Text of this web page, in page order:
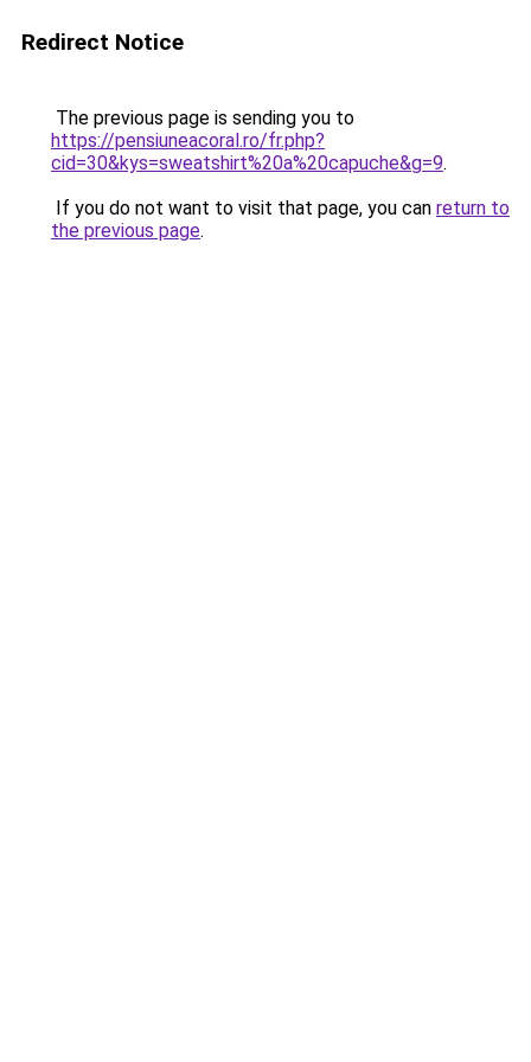
Redirect Notice
The previous page is sending you to
https://pensiuneacoral.ro/fr.php?
cid=30&kys=sweatshirt%20a%20capuche&g=9.
If you do not want to visit that page, you can return to
the previous page.